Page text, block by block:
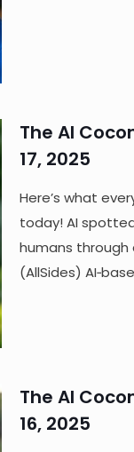
The AI
17, 2025
Here’s what
today! AI
humans through
(AllSides)
The AI
16, 2025